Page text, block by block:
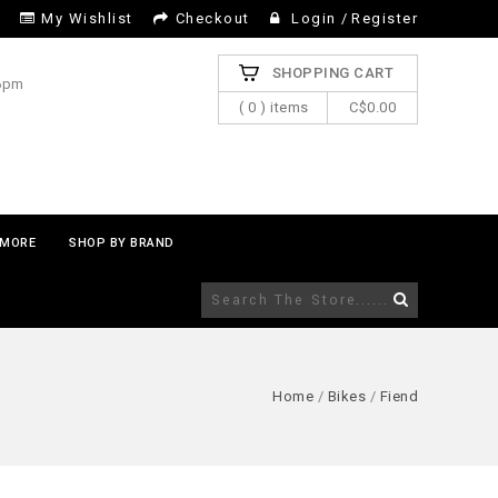
My Wishlist Checkout Login / Register
SHOPPING CART
( 0 ) items C$0.00
MORE SHOP BY BRAND
Home / Bikes / Fiend